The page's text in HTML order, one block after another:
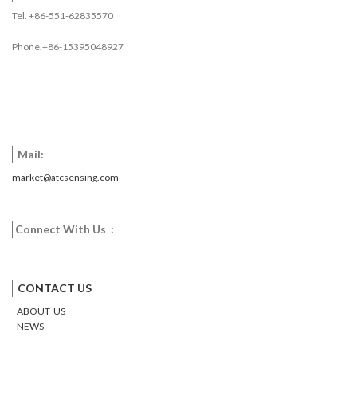
Tel. +86-551-62835570
Phone.+86-15395048927
Mail:
market@atcsensing.com
Connect With Us :
CONTACT US
ABOUT US
NEWS